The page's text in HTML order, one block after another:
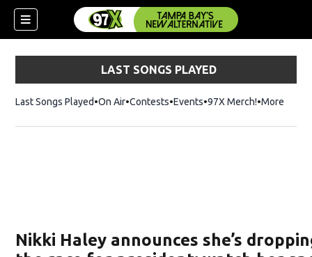
LAST SONGS PLAYED
Last Songs Played On Air Contests Events 97X Merch!Opens in
More
Nikki Haley announces she’s